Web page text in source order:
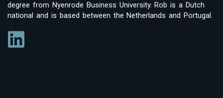
degree from Nyenrode Business University. Rob is a Dutch
national and is based between the Netherlands and Portugal.